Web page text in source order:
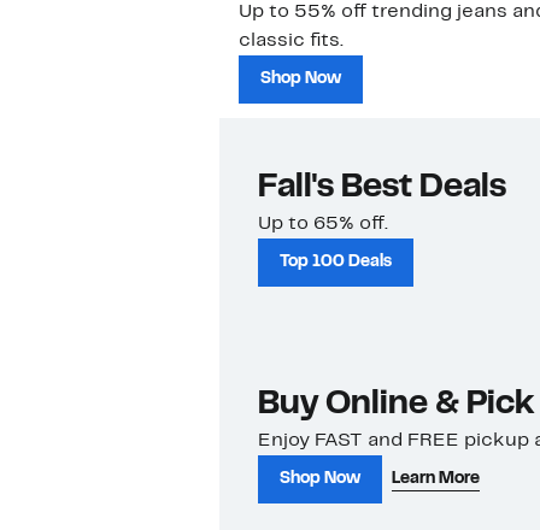
Up to 55% off trending jeans
classic fits.
Shop Now
Fall's Best Deals
Up to 65% off.
Top 100 Deals
Buy Online &
Enjoy FAST and FREE
Shop Now Learn More